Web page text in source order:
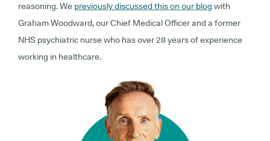
reasoning. We previously discussed this on our blog with
Graham Woodward, our Chief Medical Officer and a former
NHS psychiatric nurse who has over 28 years of experience
working in healthcare.